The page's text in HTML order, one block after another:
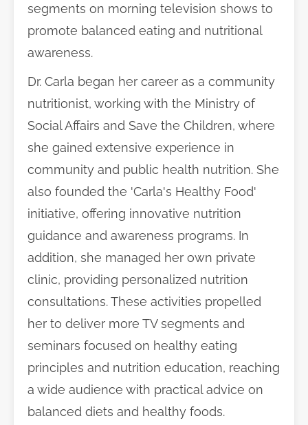
segments on morning television shows to
promote balanced eating and nutritional
awareness.
Dr. Carla began her career as a community
nutritionist, working with the Ministry of
Social Affairs and Save the Children, where
she gained extensive experience in
community and public health nutrition. She
also founded the 'Carla's Healthy Food'
initiative, offering innovative nutrition
guidance and awareness programs. In
addition, she managed her own private
clinic, providing personalized nutrition
consultations. These activities propelled
her to deliver more TV segments and
seminars focused on healthy eating
principles and nutrition education, reaching
a wide audience with practical advice on
balanced diets and healthy foods.